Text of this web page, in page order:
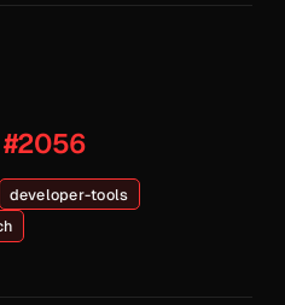
developer-tools